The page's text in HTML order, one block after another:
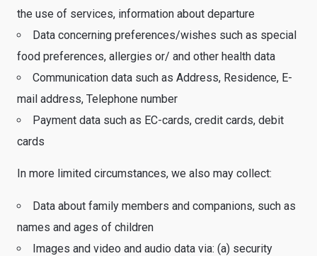
the use of services, information about departure
Data concerning preferences/wishes such as special
food preferences, allergies or/ and other health data
Communication data such as Address, Residence, E-
mail address, Telephone number
Payment data such as EC-cards, credit cards, debit
cards
In more limited circumstances, we also may collect:
Data about family members and companions, such as
names and ages of children
Images and video and audio data via: (a) security